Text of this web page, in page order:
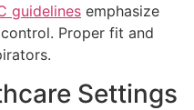
guidelines emphasize
Proper fit and
Settings